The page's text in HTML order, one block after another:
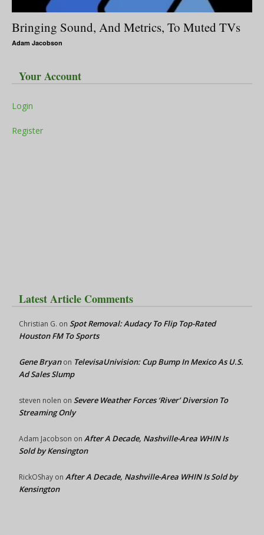
Bringing Sound, And Metrics, To Muted TVs
Adam Jacobson
Your Account
Login
Register
Latest Article Comments
Christian G. on Spot Removal: Audacy To Flip Top-Rated
Houston FM To Sports
Gene Bryanon TelevisaUnivision: Cup Bump In Mexico As U.S.
Ad Sales Slump
steven nolen on Severe Weather Forces ‘River’ Diversion To
Streaming Only
Adam Jacobson on After A Decade, Nashville-Area WHIN Is
Sold by Kensington
RickOShay on After A Decade, Nashville-Area WHIN Is Sold by
Kensington